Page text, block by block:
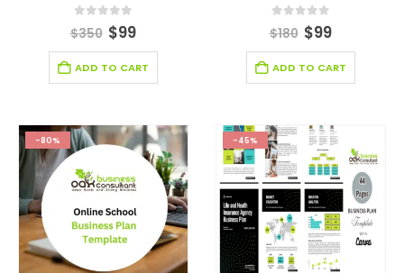
out of 5
$350 $99
ADD TO CART
out of 5
$180 $99
ADD TO CART
-80% -45%